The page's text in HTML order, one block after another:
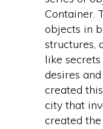
Container.
objects in
structures,
like
desires
created
city that
created